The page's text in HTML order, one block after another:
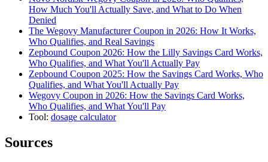
How Much You'll Actually Save, and What to Do When
Denied
The Wegovy Manufacturer Coupon in 2026: How It Works,
Who Qualifies, and Real Savings
Zepbound Coupon 2026: How the Lilly Savings Card Works,
Who Qualifies, and What You'll Actually Pay
Zepbound Coupon 2025: How the Savings Card Works, Who
Qualifies, and What You'll Actually Pay
Wegovy Coupon in 2026: How the Savings Card Works,
Who Qualifies, and What You'll Pay
Tool: dosage calculator
Sources